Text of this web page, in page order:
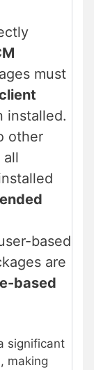
must
installed.
other
all
based
are
based
significant
making